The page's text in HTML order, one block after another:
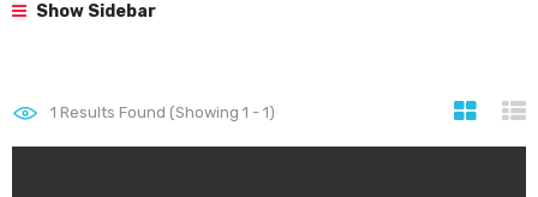
Show Sidebar
1 Results Found (Showing 1 - 1)